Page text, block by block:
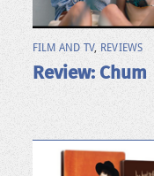
FILM AND TV, REVIEWS
Review: Chum